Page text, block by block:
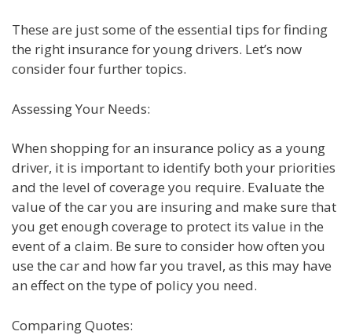
These are just some of the essential tips for finding
the right insurance for young drivers. Let’s now
consider four further topics.
Assessing Your Needs:
When shopping for an insurance policy as a young
driver, it is important to identify both your priorities
and the level of coverage you require. Evaluate the
value of the car you are insuring and make sure that
you get enough coverage to protect its value in the
event of a claim. Be sure to consider how often you
use the car and how far you travel, as this may have
an effect on the type of policy you need.
Comparing Quotes: